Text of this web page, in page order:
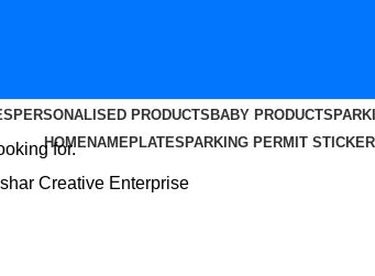
PERSONALISED PRODUCTS BABY PRODUCTS
HOMENAMEPLATES PARKING PERMIT
for Car in Panvel
for.